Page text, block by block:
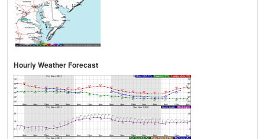
Hourly Weather Forecast